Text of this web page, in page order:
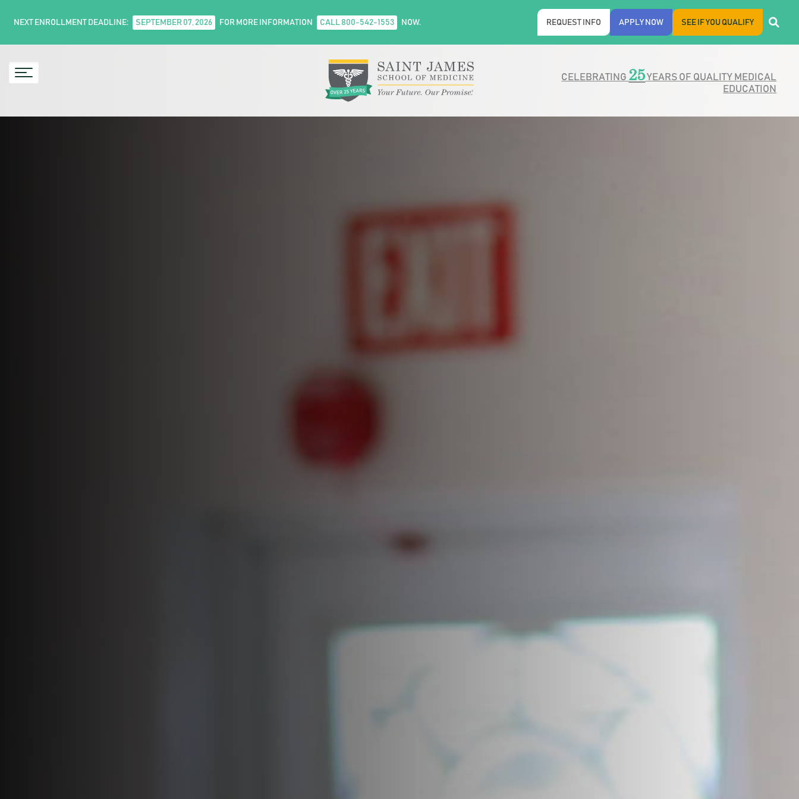
NEXT ENROLLMENT DEADLINE: SEPTEMBER 07, 2026 FOR MORE INFORMATION CALL 800-542-1553 NOW. REQUEST INFO APPLY NOW SEE IF YOU QUALIFY
CELEBRATING 25YEARS OF QUALITY MEDICAL
EDUCATION